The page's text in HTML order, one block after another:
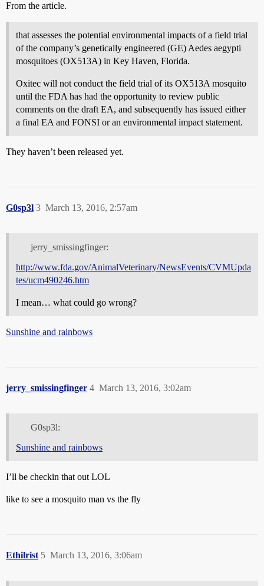
From the article.
that assesses the potential environmental impacts of a field trial
of the company’s genetically engineered (GE) Aedes aegypti
mosquitoes (OX513A) in Key Haven, Florida.
Oxitec will not conduct the field trial of its OX513A mosquito
until the FDA has had the opportunity to review public
comments on the draft EA, and subsequently has issued either
a final EA and FONSI or an environmental impact statement.
They haven’t been released yet.
G0sp3l March 13, 2016, 2:57am
3
jerry_smissingfinger:
http://www.fda.gov/AnimalVeterinary/NewsEvents/CVMUpda
tes/ucm490246.htm
I mean… what could go wrong?
Sunshine and rainbows
jerry_smissingfinger March 13, 2016, 3:02am
4
G0sp3l:
Sunshine and rainbows
I’ll be checkin that out LOL
like to see a mosquito man vs the fly
Ethilrist March 13, 2016, 3:06am
5